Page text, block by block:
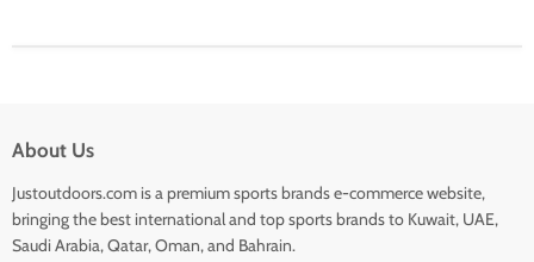
About Us
Justoutdoors.com is a premium sports brands e-commerce website,
bringing the best international and top sports brands to Kuwait, UAE,
Saudi Arabia, Qatar, Oman, and Bahrain.